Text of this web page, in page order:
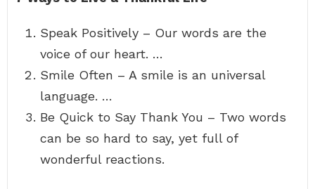
Speak Positively – Our words are the
voice of our heart. …
Smile Often – A smile is an universal
language. …
Be Quick to Say Thank You – Two words
can be so hard to say, yet full of
wonderful reactions.